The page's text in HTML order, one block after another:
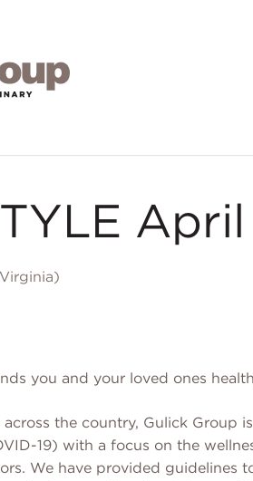
you and your loved ones
the country, Gulick Group
19) with a focus on the
We have provided guidelines